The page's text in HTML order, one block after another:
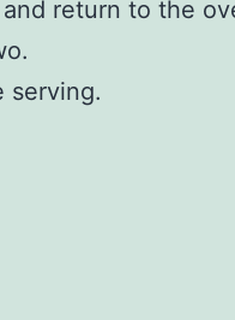
return to the
serving.